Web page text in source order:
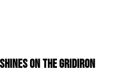
ON THE GRIDIRON